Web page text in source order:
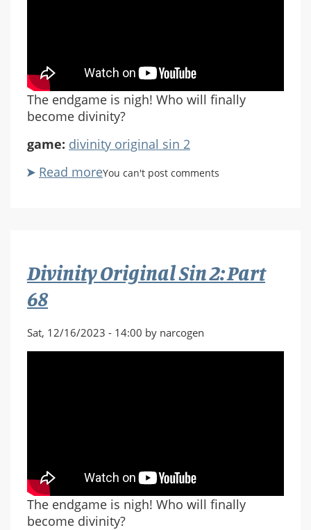
The endgame is nigh! Who will finally
become divinity?
game: divinity original sin 2
Read moreabout
69
You can't post comments
Divinity Original Sin 2: Part
68
Sat, 12/16/2023 - 14:00 by narcogen
The endgame is nigh! Who will finally
become divinity?